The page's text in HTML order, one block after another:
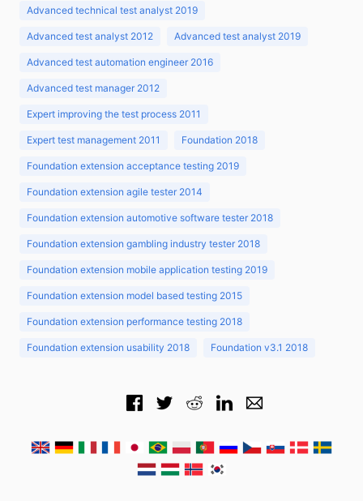
Advanced technical test analyst 2019
Advanced test analyst 2012 Advanced test analyst 2019
Advanced test automation engineer 2016
Advanced test manager 2012
Expert improving the test process 2011
Expert test management 2011 Foundation 2018
Foundation extension acceptance testing 2019
Foundation extension agile tester 2014
Foundation extension automotive software tester 2018
Foundation extension gambling industry tester 2018
Foundation extension mobile application testing 2019
Foundation extension model based testing 2015
Foundation extension performance testing 2018
Foundation extension usability 2018 Foundation v3.1 2018